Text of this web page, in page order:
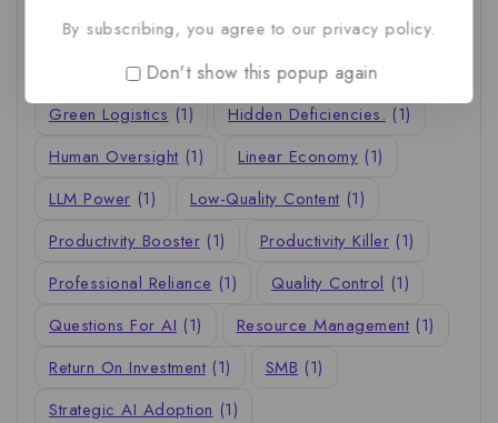
Employee Training (1) Financial Modeling (1)
First AI Project (1) Generative AI (1)
Green Logistics (1) Hidden Deficiencies. (1)
Human Oversight (1) Linear Economy (1)
LLM Power (1) Low-Quality Content (1)
Productivity Booster (1) Productivity Killer (1)
Professional Reliance (1) Quality Control (1)
Questions For AI (1) Resource Management (1)
Return On Investment (1) SMB (1)
Strategic AI Adoption (1)
By subscribing, you agree to our privacy policy.
Don't show this popup again